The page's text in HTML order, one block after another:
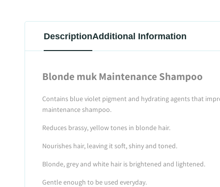
DescriptionAdditional Information
Blonde muk Maintenance Shampoo
Contains blue violet pigment and hydrating agents that
maintenance shampoo.
Reduces brassy, yellow tones in blonde hair.
Nourishes hair, leaving it soft, shiny and toned.
Blonde, grey and white hair is brightened and lightened.
Gentle enough to be used everyday.